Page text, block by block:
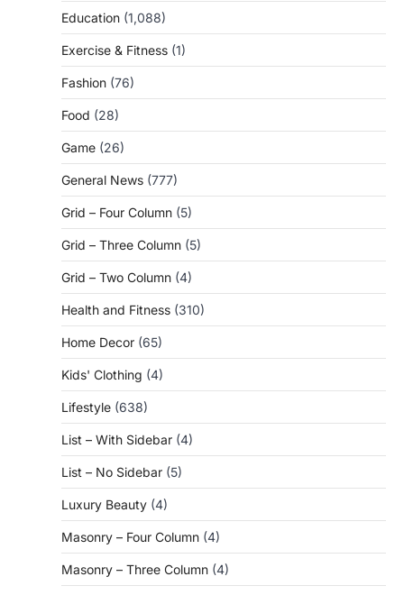
Education (1,088)
Exercise & Fitness (1)
Fashion (76)
Food (28)
Game (26)
General News (777)
Grid – Four Column (5)
Grid – Three Column (5)
Grid – Two Column (4)
Health and Fitness (310)
Home Decor (65)
Kids' Clothing (4)
Lifestyle (638)
List – With Sidebar (4)
List – No Sidebar (5)
Luxury Beauty (4)
Masonry – Four Column (4)
Masonry – Three Column (4)